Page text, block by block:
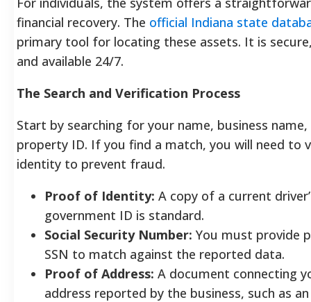
financial recovery. The official Indiana state
primary tool for locating these assets. It is
and available 24/7.
The Search and Verification Process
Start by searching for your name, business
property ID. If you find a match, you will need to
identity to prevent fraud.
Proof of Identity: A copy of a current
government ID is standard.
Social Security Number: You must provide
SSN to match against the reported data.
Proof of Address: A document connecting
address reported by the business, such as